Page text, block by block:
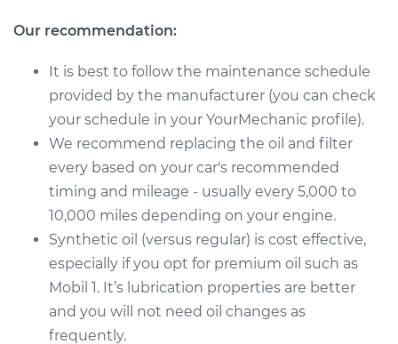
Our recommendation:
It is best to follow the maintenance schedule
provided by the manufacturer (you can check
your schedule in your YourMechanic profile).
We recommend replacing the oil and filter
every based on your car's recommended
timing and mileage - usually every 5,000 to
10,000 miles depending on your engine.
Synthetic oil (versus regular) is cost effective,
especially if you opt for premium oil such as
Mobil 1. It’s lubrication properties are better
and you will not need oil changes as
frequently.